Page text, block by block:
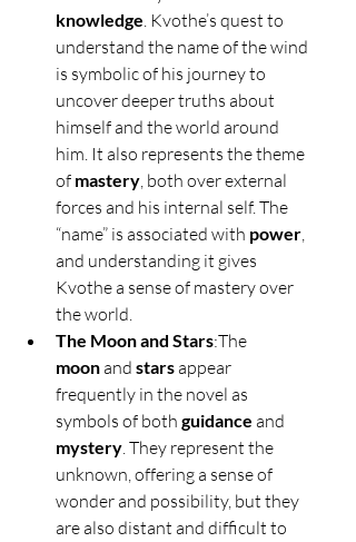
knowledge. Kvothe’s quest to
understand the name of the wind
is symbolic of his journey to
uncover deeper truths about
himself and the world around
him. It also represents the theme
of mastery, both over external
forces and his internal self. The
“name” is associated with power,
and understanding it gives
Kvothe a sense of mastery over
the world.
The Moon and Stars:The
moon and stars appear
frequently in the novel as
symbols of both guidance and
mystery. They represent the
unknown, offering a sense of
wonder and possibility, but they
are also distant and difficult to